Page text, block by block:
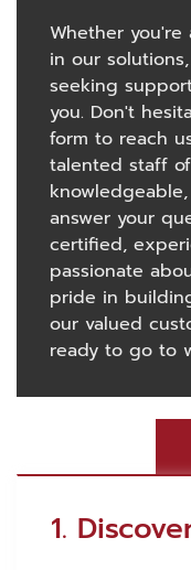
Whether
in our
seeking
you. Don't
form to reach
talented staff
answer your
certified,
passionate
pride in
our valued
ready to go to
1.